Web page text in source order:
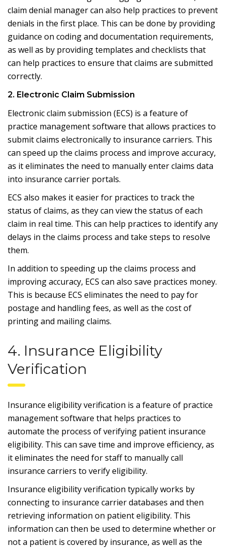
claim denial manager can also help practices to prevent
denials in the first place. This can be done by providing
guidance on coding and documentation requirements,
as well as by providing templates and checklists that
can help practices to ensure that claims are submitted
correctly.
2. Electronic Claim Submission
Electronic claim submission (ECS) is a feature of
practice management software that allows practices to
submit claims electronically to insurance carriers. This
can speed up the claims process and improve accuracy,
as it eliminates the need to manually enter claims data
into insurance carrier portals.
ECS also makes it easier for practices to track the
status of claims, as they can view the status of each
claim in real time. This can help practices to identify any
delays in the claims process and take steps to resolve
them.
In addition to speeding up the claims process and
improving accuracy, ECS can also save practices money.
This is because ECS eliminates the need to pay for
postage and handling fees, as well as the cost of
printing and mailing claims.
4. Insurance Eligibility
Verification
Insurance eligibility verification is a feature of practice
management software that helps practices to
automate the process of verifying patient insurance
eligibility. This can save time and improve efficiency, as
it eliminates the need for staff to manually call
insurance carriers to verify eligibility.
Insurance eligibility verification typically works by
connecting to insurance carrier databases and then
retrieving information on patient eligibility. This
information can then be used to determine whether or
not a patient is covered by insurance, as well as the